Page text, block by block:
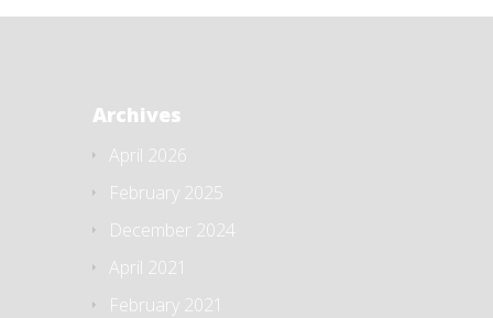
Archives
April 2026
February 2025
December 2024
April 2021
February 2021